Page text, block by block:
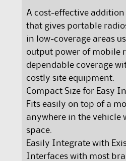
A cost-effective
that gives portable
in low-coverage areas
output power of mobile
dependable coverage
costly site equipment.
Compact Size for Easy
Fits easily on top of a
anywhere in the vehicle
space.
Easily Integrate with
Interfaces with most